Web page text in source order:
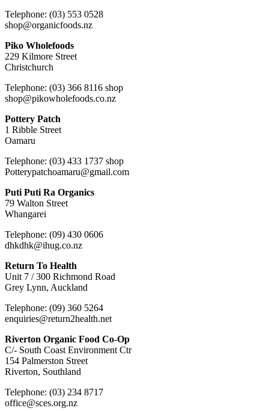
Telephone: (03) 553 0528
shop@organicfoods.nz
Piko Wholefoods
229 Kilmore Street
Christchurch
Telephone: (03) 366 8116 shop
shop@pikowholefoods.co.nz
Pottery Patch
1 Ribble Street
Oamaru
Telephone: (03) 433 1737 shop
Potterypatchoamaru@gmail.com
Puti Puti Ra Organics
79 Walton Street
Whangarei
Telephone: (09) 430 0606
dhkdhk@ihug.co.nz
Return To Health
Unit 7 / 300 Richmond Road
Grey Lynn, Auckland
Telephone: (09) 360 5264
enquiries@return2health.net
Riverton Organic Food Co-Op
C/- South Coast Environment Ctr
154 Palmerston Street
Riverton, Southland
Telephone: (03) 234 8717
office@sces.org.nz